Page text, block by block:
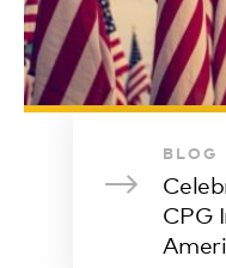
BLOG
CPG